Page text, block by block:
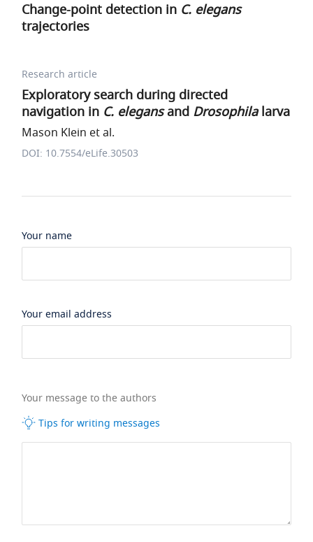
Change-point detection in C. elegans
trajectories
Research article
Exploratory search during directed
navigation in C. elegansand Drosophilalarva
Mason Klein et al.
DOI: 10.7554/eLife.30503
Your name
Your email address
Your message to the authors
Tips for writing messages